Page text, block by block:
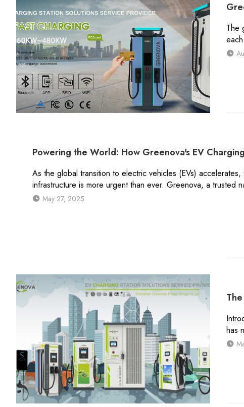
The
Powering the World: How Greenova's EV
As the global transition to electric vehicles (EVs)
infrastructure is more urgent than ever. Greenova, a trusted
May 27, 2025
has